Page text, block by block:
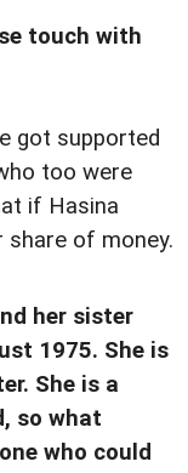
touch with
got supported
too were
if Hasina
of money.
her sister
1975. She is
She is a
so what
who could